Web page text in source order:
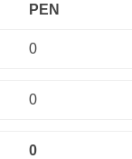
PEN
0
0
0